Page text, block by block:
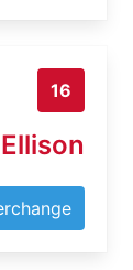
16